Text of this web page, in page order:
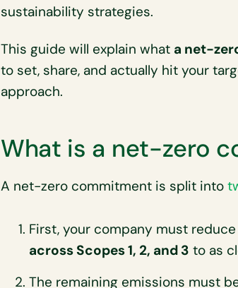
sustainability strategies.
This guide will explain what a net-
to set, share, and actually hit your
approach.
What is a net-zero
A net-zero commitment is split into
First, your company must reduce
across Scopes 1, 2, and 3 to as
The remaining emissions must